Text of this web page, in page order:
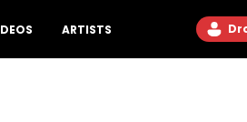
ARTISTS